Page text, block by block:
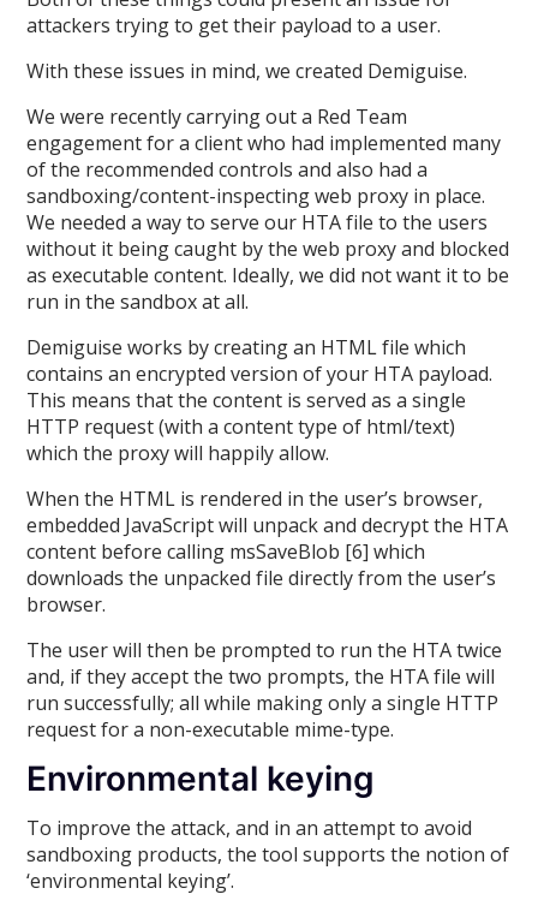
attackers trying to get their payload to a user.
With these issues in mind, we created Demiguise.
We were recently carrying out a Red Team
engagement for a client who had implemented many
of the recommended controls and also had a
sandboxing/content-inspecting web proxy in place.
We needed a way to serve our HTA file to the users
without it being caught by the web proxy and blocked
as executable content. Ideally, we did not want it to be
run in the sandbox at all.
Demiguise works by creating an HTML file which
contains an encrypted version of your HTA payload.
This means that the content is served as a single
HTTP request (with a content type of html/text)
which the proxy will happily allow.
When the HTML is rendered in the user’s browser,
embedded JavaScript will unpack and decrypt the HTA
content before calling msSaveBlob [6] which
downloads the unpacked file directly from the user’s
browser.
The user will then be prompted to run the HTA twice
and, if they accept the two prompts, the HTA file will
run successfully; all while making only a single HTTP
request for a non-executable mime-type.
Environmental keying
To improve the attack, and in an attempt to avoid
sandboxing products, the tool supports the notion of
‘environmental keying’.